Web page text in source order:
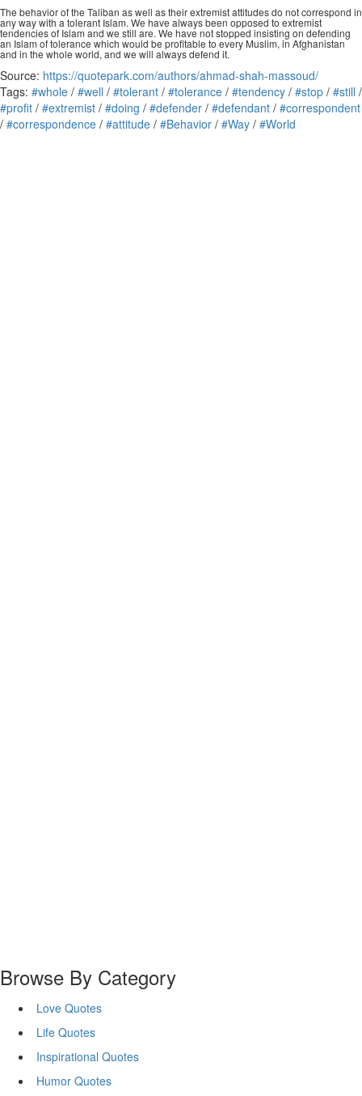
The behavior of the Taliban as well as their extremist attitudes do not correspond in
any way with a tolerant Islam. We have always been opposed to extremist
tendencies of Islam and we still are. We have not stopped insisting on defending
an Islam of tolerance which would be profitable to every Muslim, in Afghanistan
and in the whole world, and we will always defend it.
Source: https://quotepark.com/authors/ahmad-shah-massoud/
Tags: #whole / #well / #tolerant / #tolerance / #tendency / #stop / #still /
#profit / #extremist / #doing / #defender / #defendant / #correspondent
/ #correspondence / #attitude / #Behavior / #Way / #World
Browse By Category
Love Quotes
Life Quotes
Inspirational Quotes
Humor Quotes